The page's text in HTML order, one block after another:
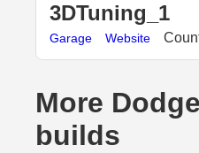
3DTuning_1
Garage Website
More
builds